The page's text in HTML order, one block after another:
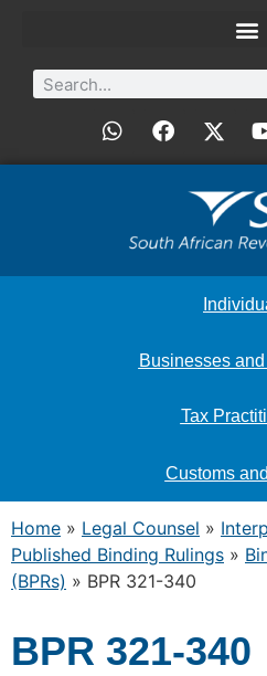
Businesses
Tax
Customs
Home » Legal Counsel »
Published Binding Rulings »
(BPRs) » BPR 321-340
BPR 321-340